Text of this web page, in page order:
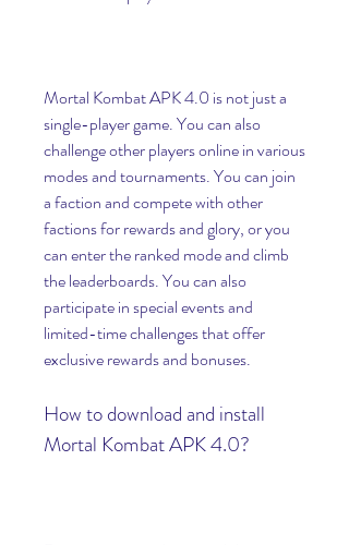
Mortal Kombat APK 4.0 is not just a
single-player game. You can also
challenge other players online in various
modes and tournaments. You can join
a faction and compete with other
factions for rewards and glory, or you
can enter the ranked mode and climb
the leaderboards. You can also
participate in special events and
limited-time challenges that offer
exclusive rewards and bonuses.
How to download and install
Mortal Kombat APK 4.0?